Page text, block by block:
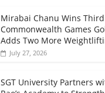
Mirabai Chanu Wins
Commonwealth Games
Adds Two More
July 27, 2026
SGT University Partners